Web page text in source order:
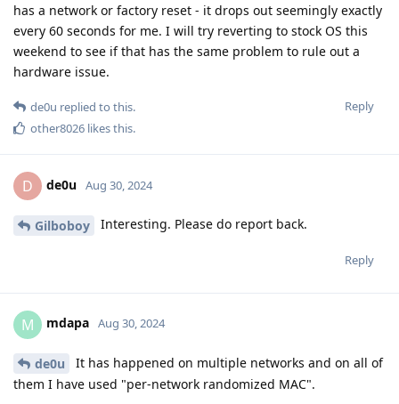
has a network or factory reset - it drops out seemingly exactly
every 60 seconds for me. I will try reverting to stock OS this
weekend to see if that has the same problem to rule out a
hardware issue.
Reply
de0u replied to this.
other8026 likes this.
D de0u Aug 30, 2024
Gilboboy Interesting. Please do report back.
Reply
M mdapa Aug 30, 2024
de0u
It has happened on multiple networks and on all of
them I have used "per-network randomized MAC".